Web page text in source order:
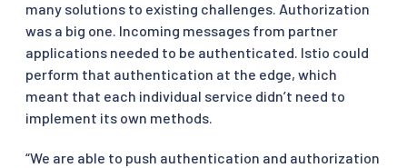
many solutions to existing challenges. Authorization
was a big one. Incoming messages from partner
applications needed to be authenticated. Istio could
perform that authentication at the edge, which
meant that each individual service didn’t need to
implement its own methods.
“We are able to push authentication and authorization